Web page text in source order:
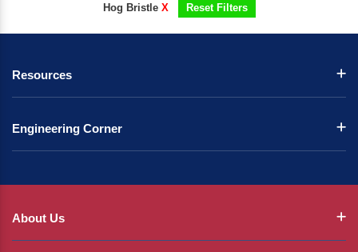
Hog Bristle X Reset Filters
Resources
Engineering Corner
About Us